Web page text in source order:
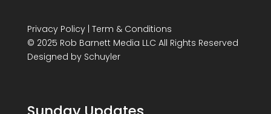
Privacy Policy| Term & Conditions
© 2025 Rob Barnett Media LLC All Rights Reserved
Designed by Schuyler